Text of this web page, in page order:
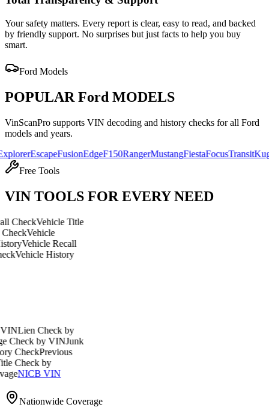
Your safety matters. Every report is clear, easy to read, and backed
by friendly support. No surprises but just facts to help you buy
smart.
Ford Models
POPULAR Ford MODELS
VinScanPro supports VIN decoding and history checks for all Ford
models and years.
EscapeFusionEdgeF150RangerMustangFiestaFocusTransitKuga
Free Tools
VIN TOOLS FOR EVERY NEED
Vehicle Title
Recall
History
Check by
by VINJunk
Previous
by
VIN
Nationwide Coverage